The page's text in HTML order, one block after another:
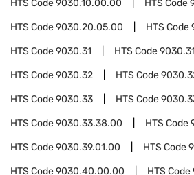
HTS Code9030.10.00.00 HTS Code
HTS Code9030.20.05.00 HTS Code
HTS Code9030.31 HTS Code
HTS Code9030.32 HTS Code
HTS Code9030.33 HTS Code
HTS Code9030.33.38.00 HTS Code
HTS Code9030.39.01.00 HTS Code
HTS Code9030.40.00.00 HTS Code